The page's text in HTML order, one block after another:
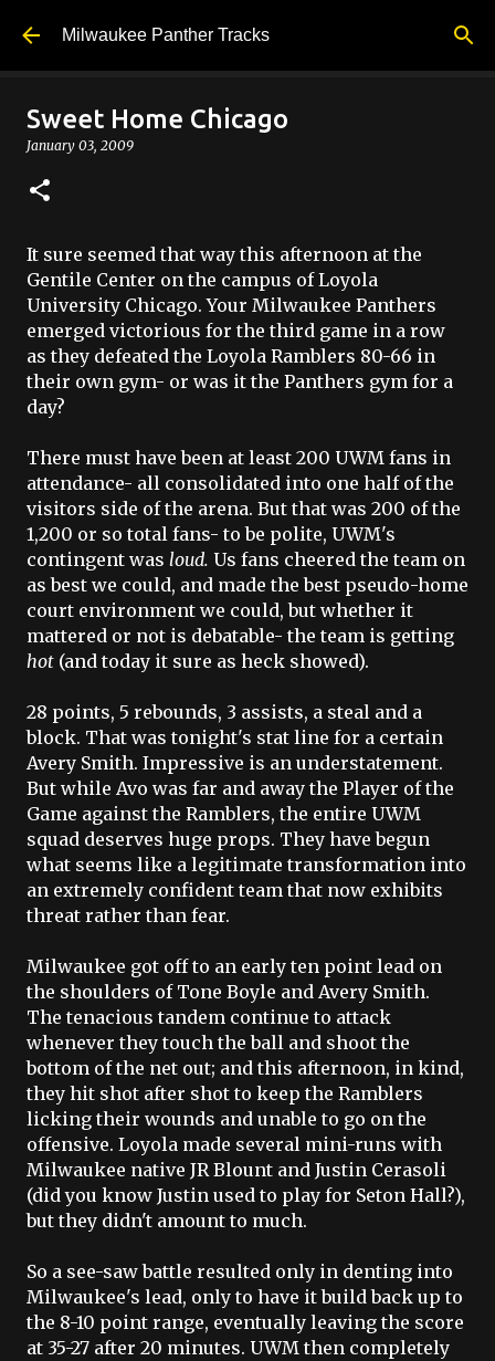
Skip to main content
Milwaukee Panther Tracks
Sweet Home Chicago
January 03, 2009
It sure seemed that way this afternoon at the
Gentile Center on the campus of Loyola
University Chicago. Your Milwaukee Panthers
emerged victorious for the third game in a row
as they defeated the Loyola Ramblers 80-66 in
their own gym- or was it the Panthers gym for a
day?
There must have been at least 200 UWM fans in
attendance- all consolidated into one half of the
visitors side of the arena. But that was 200 of the
1,200 or so total fans- to be polite, UWM's
contingent was loud. Us fans cheered the team on
as best we could, and made the best pseudo-home
court environment we could, but whether it
mattered or not is debatable- the team is getting
hot (and today it sure as heck showed).
28 points, 5 rebounds, 3 assists, a steal and a
block. That was tonight's stat line for a certain
Avery Smith. Impressive is an understatement.
But while Avo was far and away the Player of the
Game against the Ramblers, the entire UWM
squad deserves huge props. They have begun
what seems like a legitimate transformation into
an extremely confident team that now exhibits
threat rather than fear.
Milwaukee got off to an early ten point lead on
the shoulders of Tone Boyle and Avery Smith.
The tenacious tandem continue to attack
whenever they touch the ball and shoot the
bottom of the net out; and this afternoon, in kind,
they hit shot after shot to keep the Ramblers
licking their wounds and unable to go on the
offensive. Loyola made several mini-runs with
Milwaukee native JRBlount and Justin Cerasoli
(did you know Justin used to play for Seton Hall?),
but they didn't amount to much.
So a see-saw battle resulted only in denting into
Milwaukee's lead, only to have it buildback up to
the 8-10 point range, eventually leaving the score
at 35-27 after 20 minutes. UWM then completely